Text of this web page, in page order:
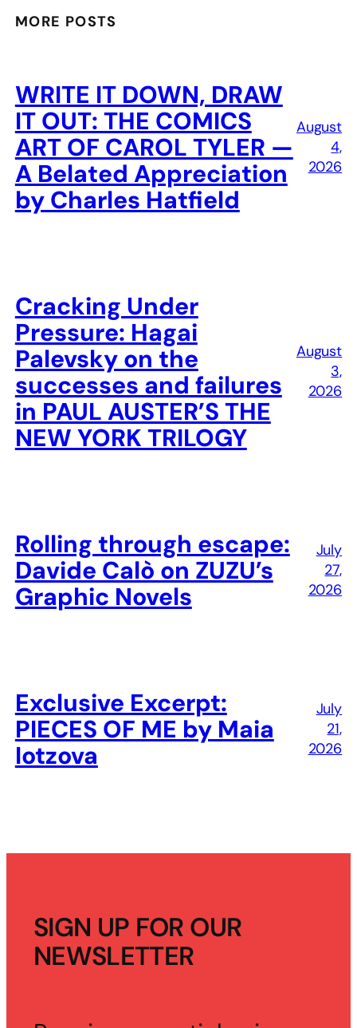
MORE POSTS
WRITE IT DOWN, DRAW
IT OUT: THE COMICS
ART OF CAROL TYLER —
A Belated Appreciation
by Charles Hatfield
August
4,
2026
Cracking Under
Pressure: Hagai
Palevsky on the
successes and failures
in PAUL AUSTER’S THE
NEW YORK TRILOGY
August
3,
2026
Rolling through escape:
Davide Calò on ZUZU’s
Graphic Novels
July
27,
2026
Exclusive Excerpt:
PIECES OF ME by Maia
Iotzova
July
21,
2026
SIGN UP FOR OUR
NEWSLETTER